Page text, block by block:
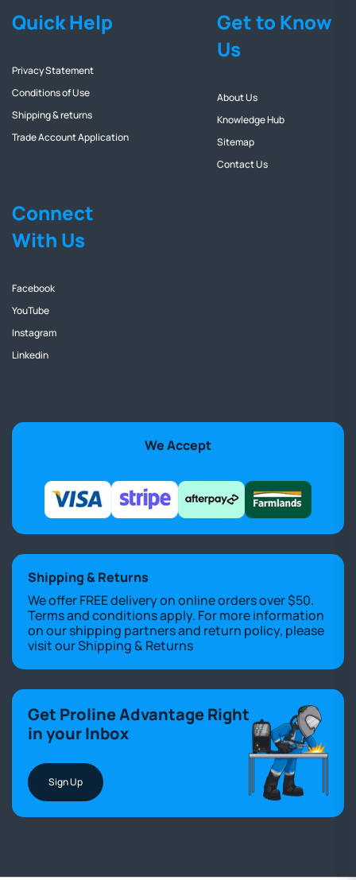
Quick Help
Privacy Statement
Conditions of Use
Shipping & returns
Trade Account Application
Get to Know
Us
About Us
Knowledge Hub
Sitemap
Contact Us
Connect
With Us
Facebook
YouTube
Instagram
Linkedin
We Accept
Shipping & Returns
We offer FREE delivery on online orders over $50.
Terms and conditions apply. For more information
on our shipping partners and return policy, please
visit ourShipping & Returns
Get Proline Advantage Right
in your Inbox
Sign Up